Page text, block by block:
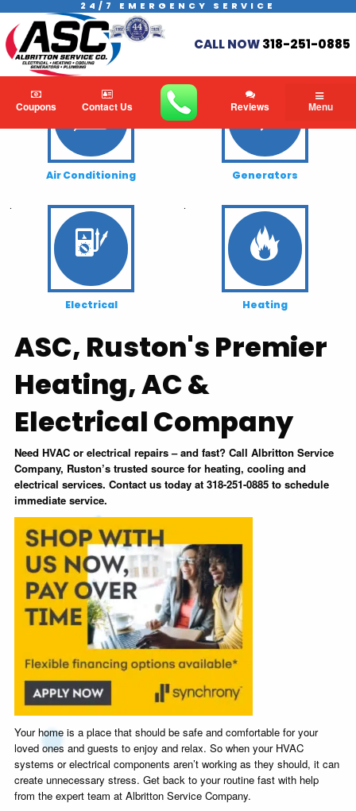
24/7 EMERGENCY SERVICE
CALL NOW318-251-0885
Coupons Contact Us Reviews Menu
.
Air Conditioning
.
Generators
.
Electrical
.
Heating
ASC, Ruston's Premier
Heating, AC &
Electrical Company
Need HVAC or electrical repairs – and fast? Call Albritton Service
Company, Ruston’s trusted source for heating, cooling and
electrical services. Contact us today at 318-251-0885 to schedule
immediate service.
Your home is a place that should be safe and comfortable for your
loved ones and guests to enjoy and relax. So when your HVAC
systems or electrical components aren’t working as they should, it can
create unnecessary stress. Get back to your routine fast with help
from the expert team at Albritton Service Company.